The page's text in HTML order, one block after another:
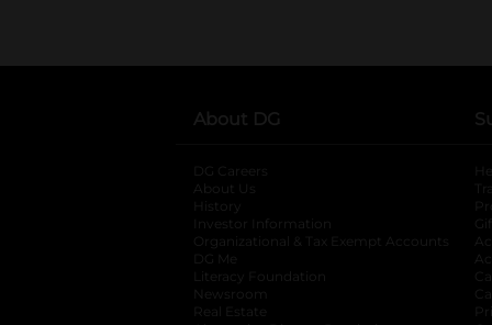
About DG
DG Careers
About Us
History
Investor Information
opens in a new
Organizational & Tax Exempt Accounts
DG Me
Literacy Foundation opens in a new tab
Newsroom
Real Estate